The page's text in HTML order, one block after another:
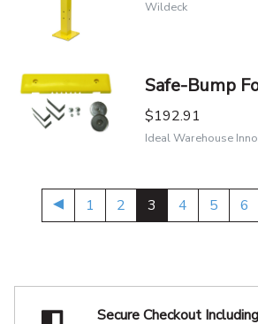
Wildeck
Safe-Bump
$192.91
Ideal Warehouse
1 2 3 4 5 6
Secure Checkout